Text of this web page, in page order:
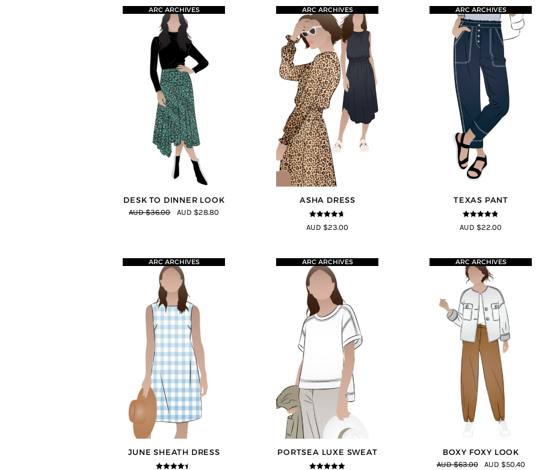
DESK TO DINNER LOOK
ARC ARCHIVES
AUD $36.00 AUD $28.80
ASHA DRESS
4.58 out of
5
ARC ARCHIVES
AUD $23.00
TEXAS PANT
4.8out of 5
ARC ARCHIVES
AUD $22.00
JUNE SHEATH DRESS
ARC ARCHIVES
PORTSEA LUXE SWEAT
ARC ARCHIVES
BOXY FOXY LOOK
ARC ARCHIVES
AUD $63.00 AUD $50.40